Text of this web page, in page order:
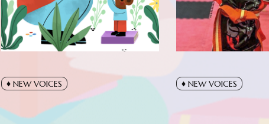
NEW VOICES NEW VOICES